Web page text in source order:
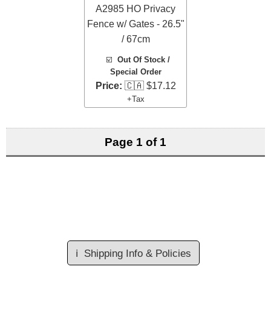
A2985 HO Privacy
Fence w/ Gates - 26.5"
/ 67cm
☑️ Out Of Stock /
Special Order
Price: 🇨🇦 $17.12
+Tax
Page 1 of 1
ℹ️ Shipping Info & Policies